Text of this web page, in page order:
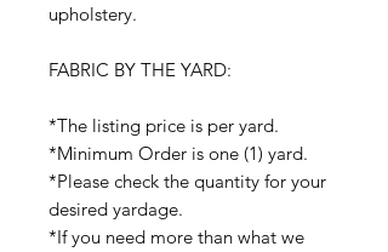
upholstery.
FABRIC BY THE YARD:
*The listing price is per yard.
*Minimum Order is one (1) yard.
*Please check the quantity for your
desired yardage.
*If you need more than what we